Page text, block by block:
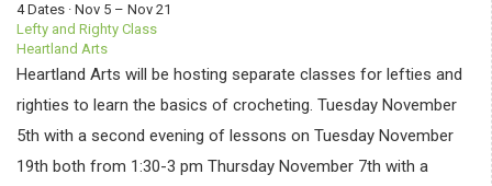
4 Dates · Nov 5 – Nov 21
Lefty and Righty Class
Heartland Arts
Heartland Arts will be hosting separate classes for lefties and
righties to learn the basics of crocheting. Tuesday November
5th with a second evening of lessons on Tuesday November
19th both from 1:30-3 pm Thursday November 7th with a